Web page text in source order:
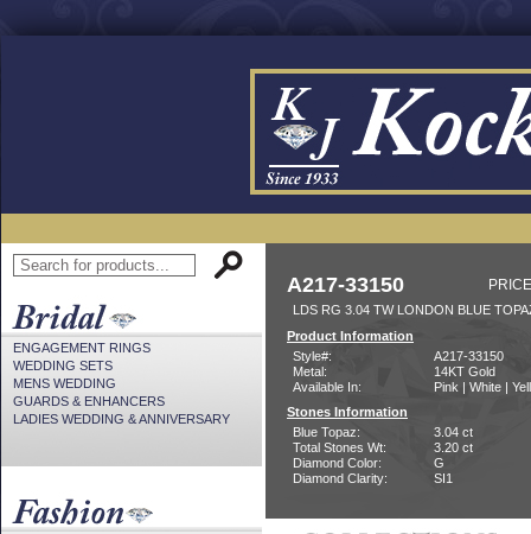
ENGAGEMENT RINGS
WEDDING SETS
MENS WEDDING
GUARDS & ENHANCERS
LADIES WEDDING & ANNIVERSARY
A217-33150
LDS RG 3.04 TW LONDON BLUE
Product Information
Style#:
A217-33150
Metal:
14KT Gold
Available In:
Pink | White |
Stones Information
Blue Topaz:
3.04 ct
Total Stones Wt:
3.20 ct
Diamond Color:
G
Diamond Clarity:
SI1